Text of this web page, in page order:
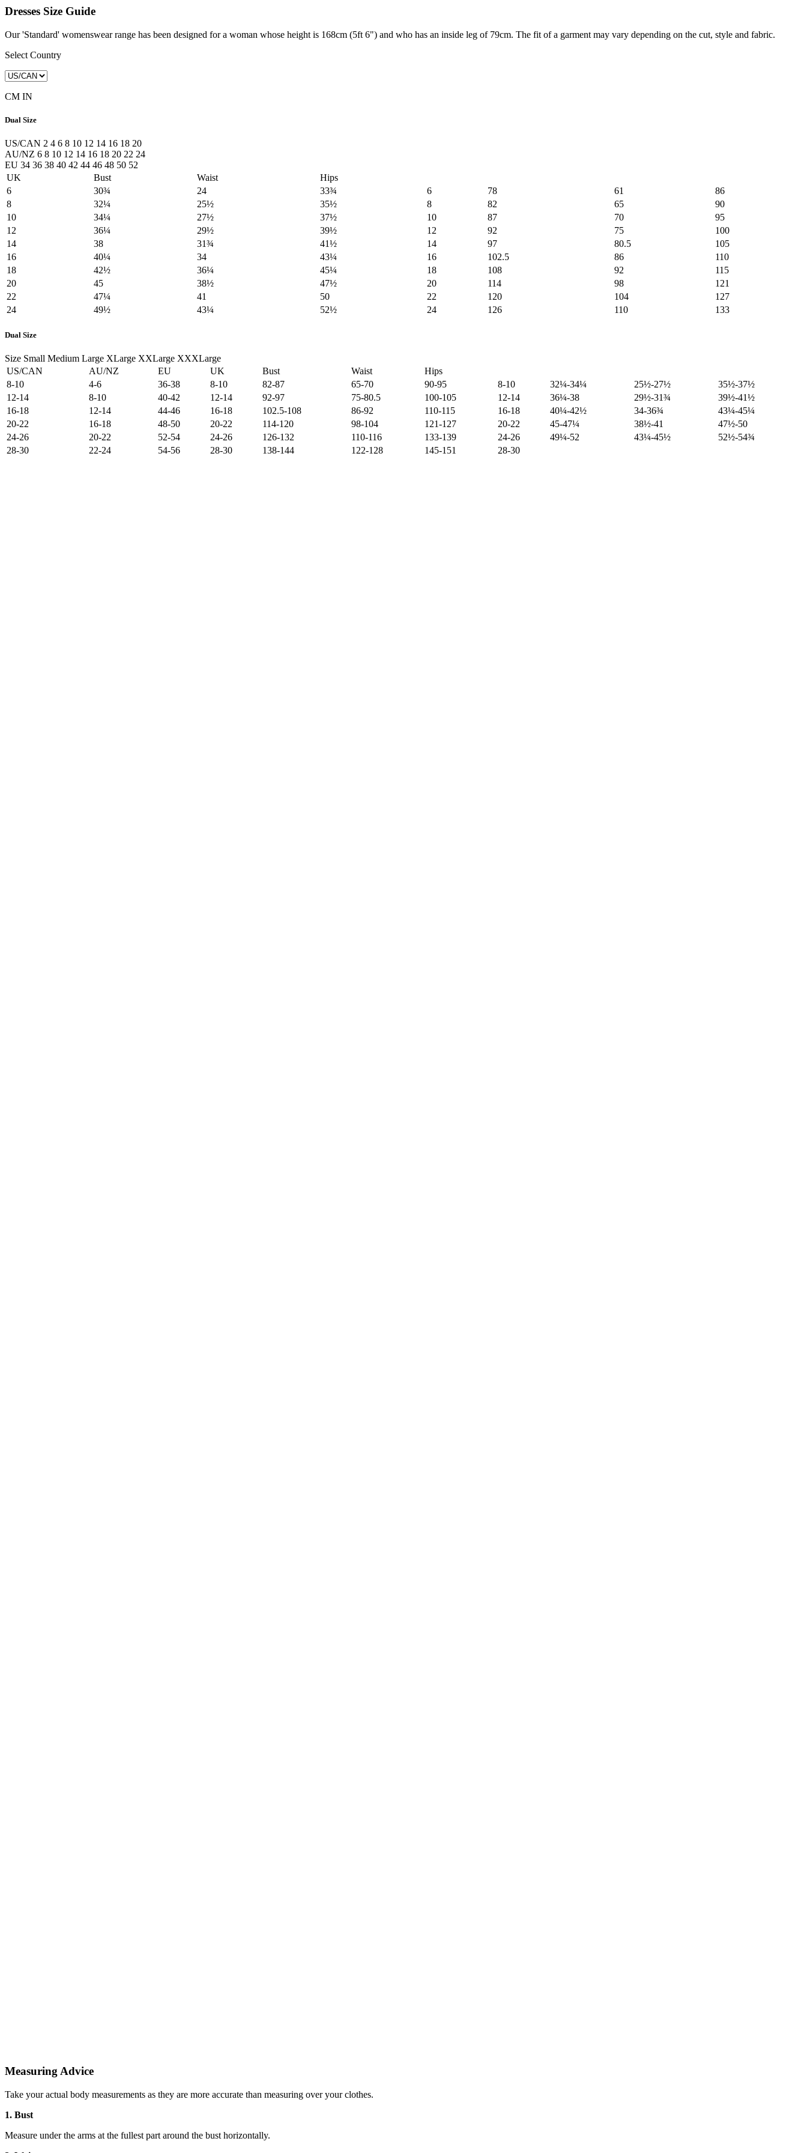
Dresses Size Guide
Our 'Standard' womenswear range has been designed for a woman whose height is 168cm (5ft 6") and who has an inside leg of 79cm. The fit of a garment may vary depending on the cut, style and fabric.
Select Country
CM IN
Dual Size
US/CAN 2 4 6 8 10 12 14 16 18 20
AU/NZ 6 8 10 12 14 16 18 20 22 24
EU 34 36 38 40 42 44 46 48 50 52
UK
Bust Waist
Hips
6
30¾ 24 33¾ 6 78 61
86
8
32¼ 25½ 35½ 8 82 65
90
10
34¼ 27½ 37½ 10 87 70
95
12
36¼ 29½ 39½ 12 92 75
100
14
38 31¾ 41½ 14 97 80.5
105
16
40¼ 34 43¼ 16 102.5 86
110
18
42½ 36¼ 45¼ 18 108 92
115
20
45 38½ 47½ 20 114 98
121
22
47¼ 41 50 22 120 104
127
24
49½ 43¼ 52½ 24 126 110 133
Dual Size
Size Small Medium Large XLarge XXLarge XXXLarge
US/CAN
AU/NZ EU UK Bust Waist
Hips
8-10
4-6 36-38 8-10 82-87 65-70 90-95 8-10 32¼-34¼ 25½-27½
35½-37½
12-14
8-10 40-42 12-14 92-97 75-80.5 100-105 12-14 36¼-38 29½-31¾
39½-41½
16-18
12-14 44-46 16-18 102.5-108 86-92 110-115 16-18 40¼-42½ 34-36¾
43¼-45¼
20-22
16-18 48-50 20-22 114-120 98-104 121-127 20-22 45-47¼ 38½-41
47½-50
24-26
20-22 52-54 24-26 126-132 110-116 133-139 24-26 49¼-52 43¼-45½
52½-54¾
28-30
22-24 54-56 28-30 138-144 122-128 145-151 28-30
Measuring Advice
Take your actual body measurements as they are more accurate than measuring over your clothes.
1. Bust
Measure under the arms at the fullest part around the bust horizontally.